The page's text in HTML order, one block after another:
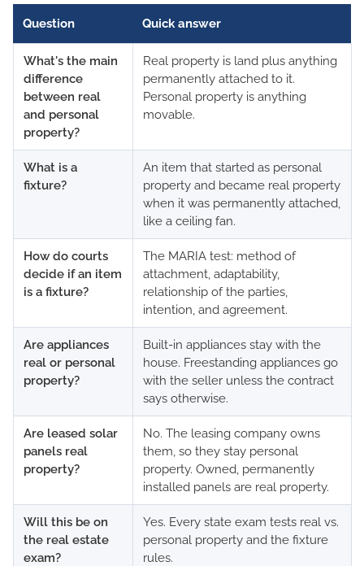
Question Quick answer
What's the main
difference
between real
and personal
property?
Real property is land plus anything
permanently attached to it.
Personal property is anything
movable.
What is a
fixture?
An item that started as personal
property and became real property
when it was permanently attached,
like a ceiling fan.
How do courts
decide if an item
is a fixture?
The MARIA test: method of
attachment, adaptability,
relationship of the parties,
intention, and agreement.
Are appliances
real or personal
property?
Built-in appliances stay with the
house. Freestanding appliances go
with the seller unless the contract
says otherwise.
Are leased solar
panels real
property?
No. The leasing company owns
them, so they stay personal
property. Owned, permanently
installed panels are real property.
Will this be on
the real estate
exam?
Yes. Every state exam tests real vs.
personal property and the fixture
rules.